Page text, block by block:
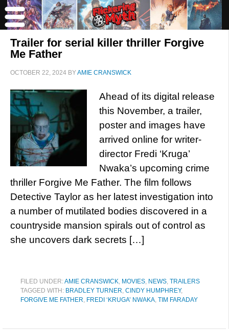
Trailer for serial killer thriller Forgive
Me Father
OCTOBER 22, 2024 BYAMIE CRANSWICK
Ahead of its digital release
this November, a trailer,
poster and images have
arrived online for writer-
director Fredi ‘Kruga’
Nwaka’s upcoming crime
thriller Forgive Me Father. The film follows
Detective Taylor as her latest investigation into
a number of mutilated bodies discovered in a
countryside mansion spirals out of control as
she uncovers dark secrets […]
FILED UNDER:AMIE CRANSWICK, MOVIES, NEWS, TRAILERS
TAGGED WITH: BRADLEY TURNER, CINDY HUMPHREY,
FORGIVE ME FATHER, FREDI ‘KRUGA’ NWAKA, TIM FARADAY